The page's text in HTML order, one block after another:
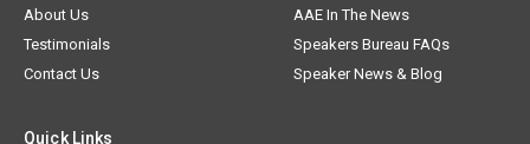
About Us
AAE In The News
Testimonials
Speakers Bureau FAQs
Contact Us
Speaker News & Blog
Quick Links